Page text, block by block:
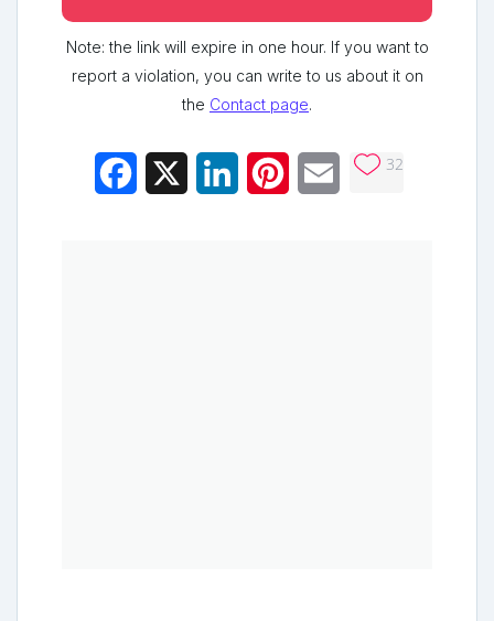
Note: the link will expire in one hour. If you want to
report a violation, you can write to us about it on
the Contact page.
Facebook LinkedInPinterestEmail 32